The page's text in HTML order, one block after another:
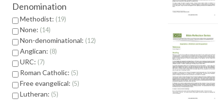
Denomination
Methodist: 19
None: 14
Non-denominational: 12
Anglican: 8
URC: 7
Roman Catholic: 5
Free evangelical: 5
Lutheran: 5